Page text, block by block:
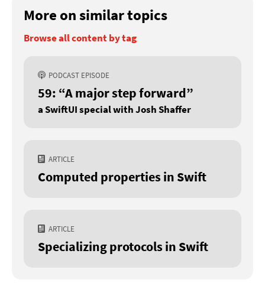
More on similar topics
Browse all content by tag
PODCAST EPISODE
59: “A major step forward”
a SwiftUI special with Josh Shaffer
ARTICLE
Computed properties in Swift
ARTICLE
Specializing protocols in Swift